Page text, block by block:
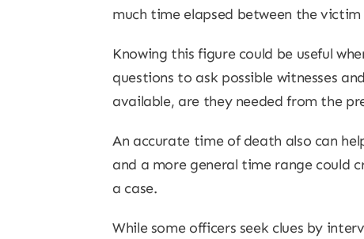
much time elapsed between the
Knowing this figure could be useful
questions to ask possible witnesses
available, are they needed from the
An accurate time of death also can
and a more general time range could
a case.
While some officers seek clues by